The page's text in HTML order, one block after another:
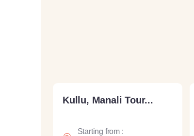
Kullu, Manali Tour...
Starting from :